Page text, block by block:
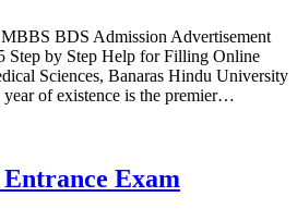
BDS Admission Advertisement
Step by Step Help for Filling Online
Sciences, Banaras Hindu University
of existence is the premier…
Exam